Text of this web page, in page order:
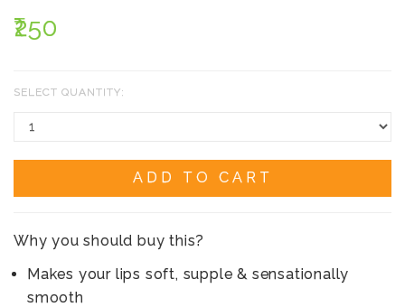
₹250
SELECT QUANTITY:
ADD TO CART
Why you should buy this?
Makes your lips soft, supple & sensationally
smooth